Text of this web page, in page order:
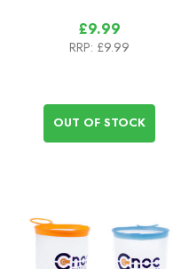
£9.99
RRP: £9.99
OUT OF STOCK